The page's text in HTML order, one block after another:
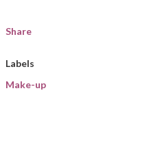
Share
Labels
Make-up